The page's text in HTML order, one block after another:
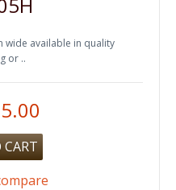
wide available in quality
or ..